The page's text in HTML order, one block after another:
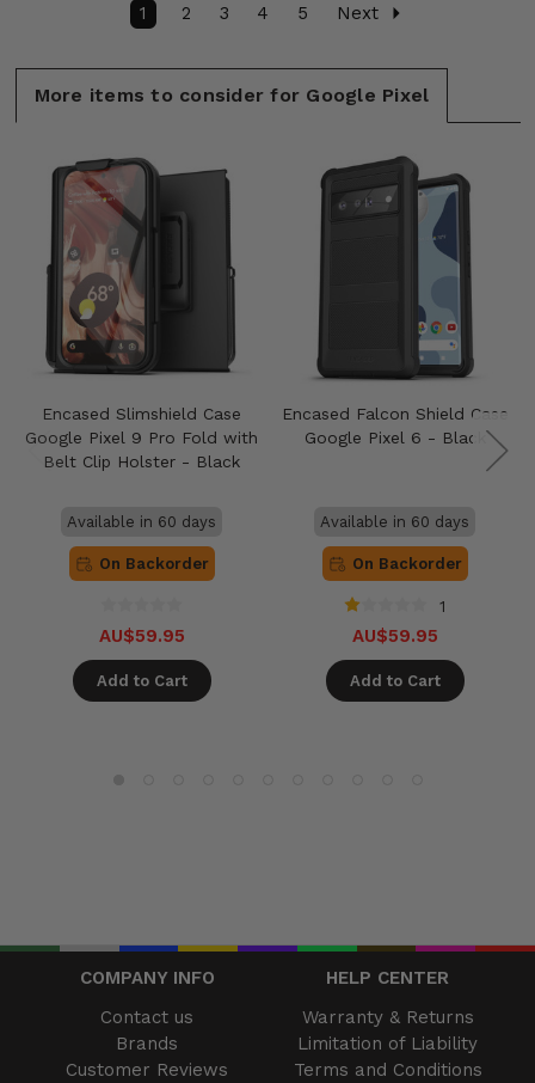
1 2 3 4 5 Next
More items to consider for Google Pixel
Encased Slimshield Case
Google Pixel 9 Pro Fold with
Belt Clip Holster - Black
Available in 60 days
On Backorder
AU$59.95
Add to Cart
Encased Falcon Shield Case
Google Pixel 6 - Black
Available in 60 days
On Backorder
1
AU$59.95
Add to Cart
COMPANY INFO
HELP CENTER
Contact us
Brands
Customer Reviews
Warranty & Returns
Limitation of Liability
Terms and Conditions